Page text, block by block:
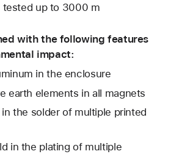
tested up to 3000 m
with the following features
impact:
in the enclosure
earth elements in all magnets
the solder of multiple printed
in the plating of multiple